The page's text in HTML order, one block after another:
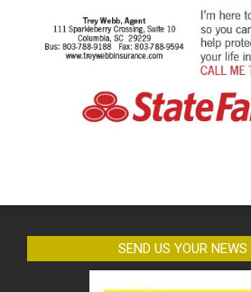
SEND US YOUR NEWS